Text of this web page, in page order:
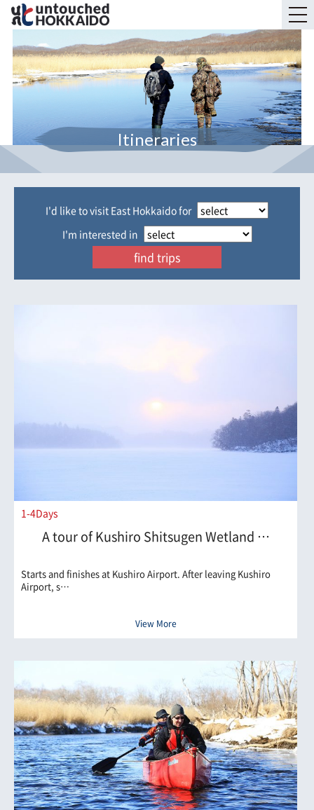
Itineraries
I'd like to visit East Hokkaido for
I'm interested in
find trips
1-4Days
A tour of Kushiro Shitsugen Wetland …
Starts and finishes at Kushiro Airport. After leaving Kushiro
Airport, s…
View More